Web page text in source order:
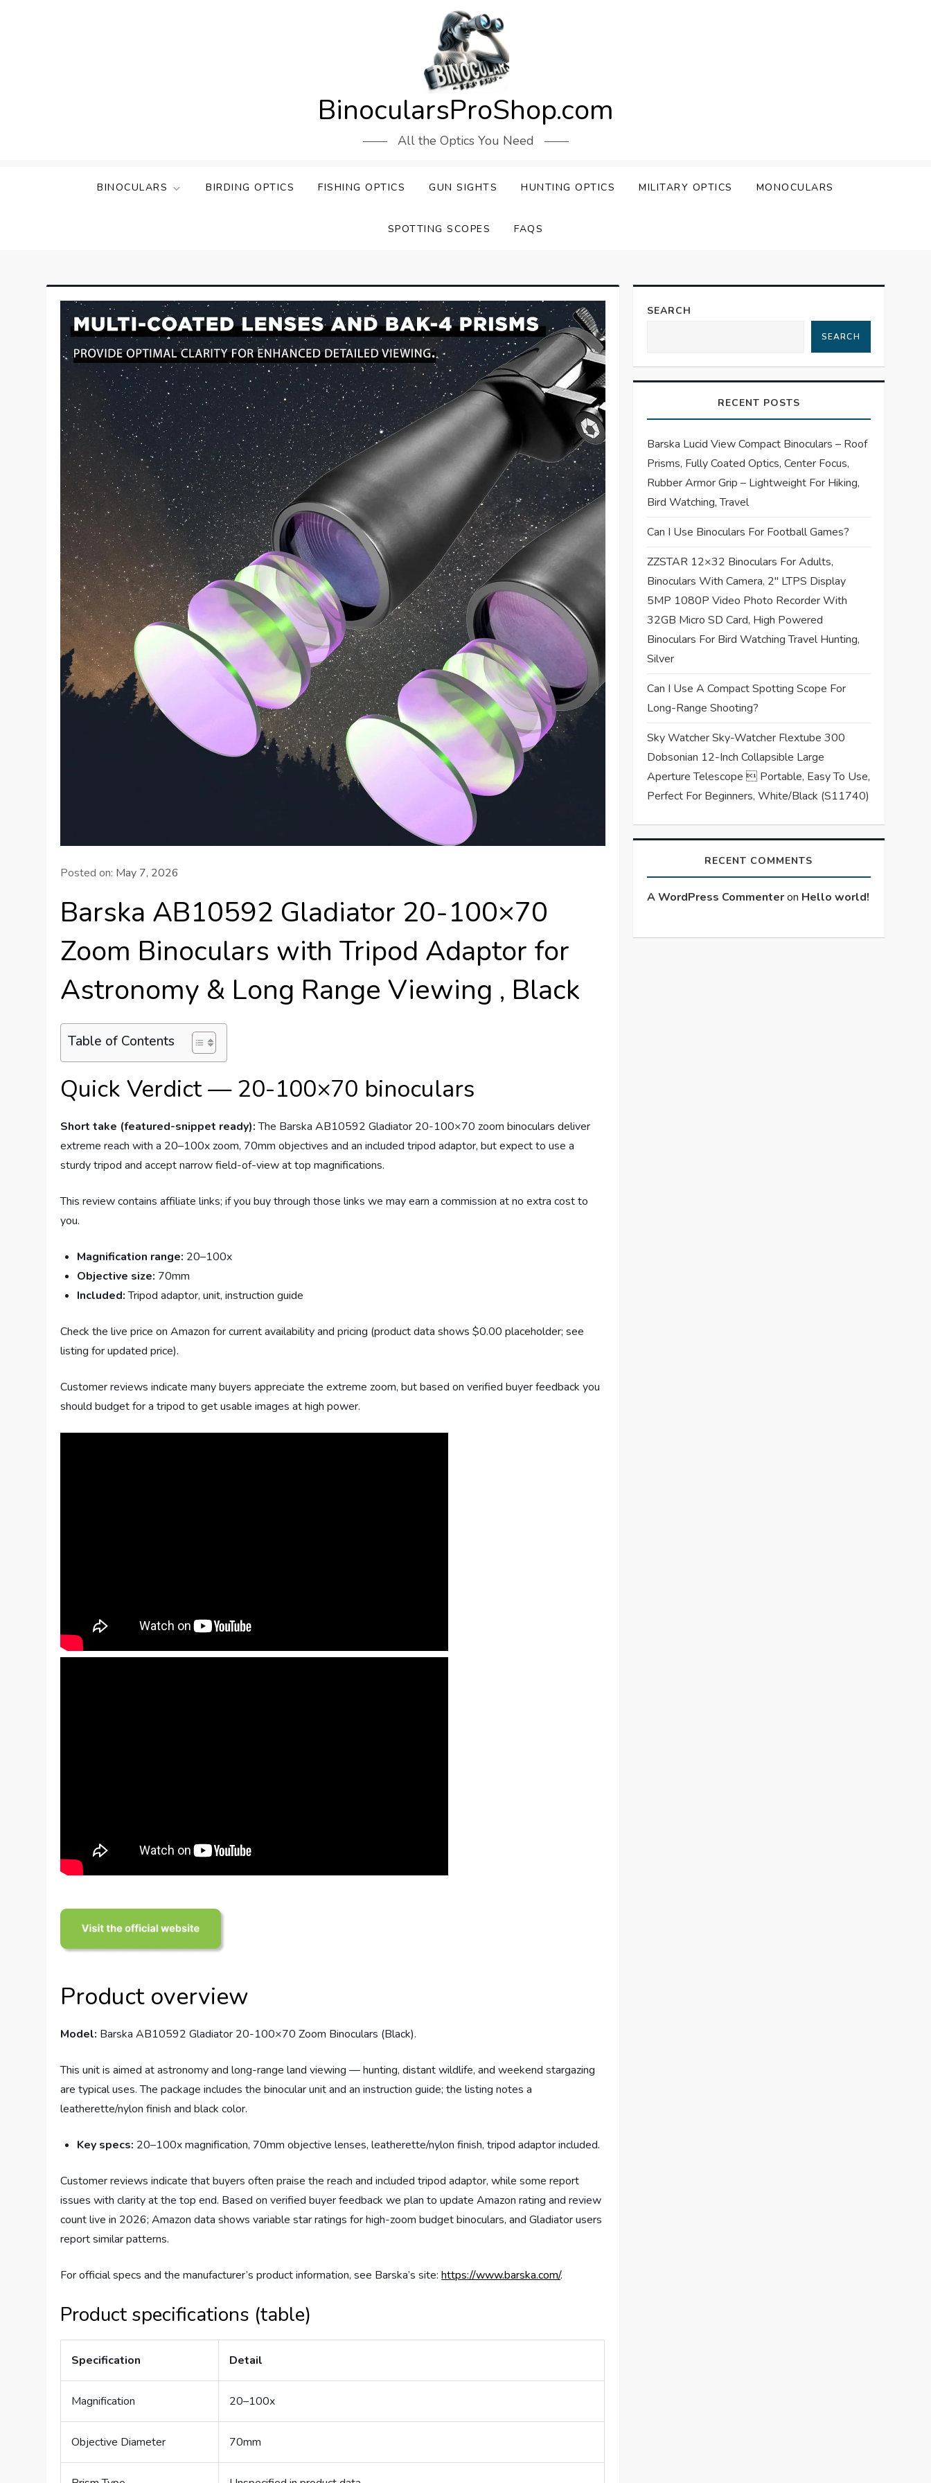
BinocularsProShop.com
All the Optics You Need
BINOCULARS BIRDING OPTICS FISHING OPTICS GUN SIGHTS HUNTING OPTICS MILITARY OPTICS MONOCULARS
SPOTTING SCOPES FAQS
Posted on: May 7, 2026
Barska AB10592 Gladiator 20-100×70
Zoom Binoculars with Tripod Adaptor for
Astronomy & Long Range Viewing , Black
Table of Contents
Quick Verdict — 20-100×70 binoculars
Short take (featured-snippet ready):The Barska AB10592 Gladiator 20-100×70 zoom binoculars deliver
extreme reach with a 20–100x zoom, 70mm objectives and an included tripod adaptor, but expect to use a
sturdy tripod and accept narrow field-of-view at top magnifications.
This review contains affiliate links; if you buy through those links we may earn a commission at no extra cost to
you.
Magnification range: 20–100x
Objective size: 70mm
Included:Tripod adaptor, unit, instruction guide
Check the live price on Amazon for current availability and pricing (product data shows $0.00 placeholder; see
listing for updated price).
Customer reviews indicate many buyers appreciate the extreme zoom, but based on verified buyer feedback you
should budget for a tripod to get usable images at high power.
Product overview
Model: Barska AB10592 Gladiator 20-100×70 Zoom Binoculars (Black).
This unit is aimed at astronomy and long-range land viewing — hunting, distant wildlife, and weekend stargazing
are typical uses. The package includes the binocular unit and an instruction guide; the listing notes a
leatherette/nylon finish and black color.
Key specs: 20–100x magnification, 70mm objective lenses, leatherette/nylon finish, tripod adaptor included.
Customer reviews indicate that buyers often praise the reach and included tripod adaptor, while some report
issues with clarity at the top end. Based on verified buyer feedback we plan to update Amazon rating and review
count live in 2026; Amazon data shows variable star ratings for high-zoom budget binoculars, and Gladiator users
report similar patterns.
For official specs and the manufacturer’s product information, see Barska’s site:https://www.barska.com/.
Product specifications (table)
Specification Detail
Magnification 20–100x
Objective Diameter 70mm
SEARCH
SEARCH
RECENT POSTS
Barska Lucid View Compact Binoculars – Roof
Prisms, Fully Coated Optics, Center Focus,
Rubber Armor Grip – Lightweight For Hiking,
Bird Watching, Travel
Can I Use Binoculars For Football Games?
ZZSTAR 12×32 Binoculars For Adults,
Binoculars With Camera, 2″ LTPS Display
5MP 1080P Video Photo Recorder With
32GB Micro SD Card, High Powered
Binoculars For Bird Watching Travel Hunting,
Silver
Can I Use A Compact Spotting Scope For
Long-Range Shooting?
Sky Watcher Sky-Watcher Flextube 300
Dobsonian 12-Inch Collapsible Large
Aperture Telescope  Portable, Easy To Use,
Perfect For Beginners, White/Black (S11740)
RECENT COMMENTS
A WordPress Commenteron Hello world!